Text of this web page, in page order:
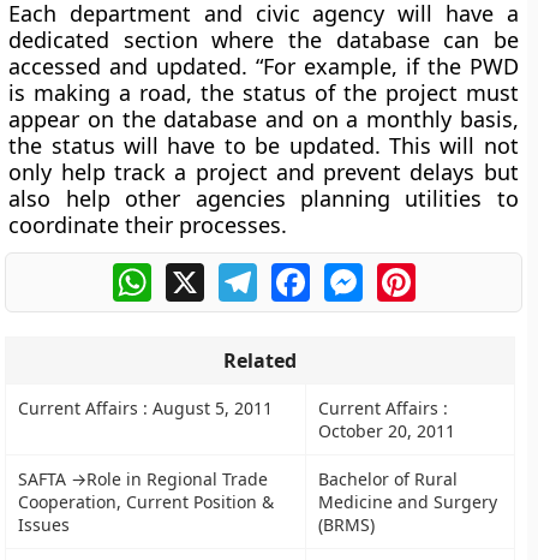
Each department and civic agency will have a
dedicated section where the database can be
accessed and updated. “For example, if the PWD
is making a road, the status of the project must
appear on the database and on a monthly basis,
the status will have to be updated. This will not
only help track a project and prevent delays but
also help other agencies planning utilities to
coordinate their processes.
WhatsApp
X TelegramFacebookMessengerPinterest
Related
Current Affairs : August 5, 2011
Current Affairs :
October 20, 2011
SAFTA →Role in Regional Trade
Cooperation, Current Position &
Issues
Bachelor of Rural
Medicine and Surgery
(BRMS)